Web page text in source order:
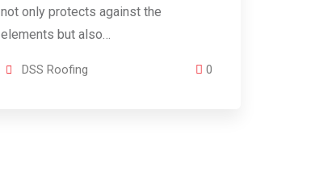
not only protects against the
elements but also…
DSS Roofing 0